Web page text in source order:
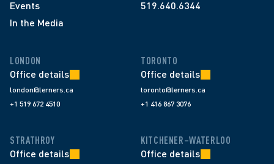
Events
In the Media
519.640.6344
LONDON
Office details
london@lerners.ca
+1 519 672 4510
TORONTO
Office details
toronto@lerners.ca
+1 416 867 3076
STRATHROY
Office details
KITCHENER–WATERLOO
Office details